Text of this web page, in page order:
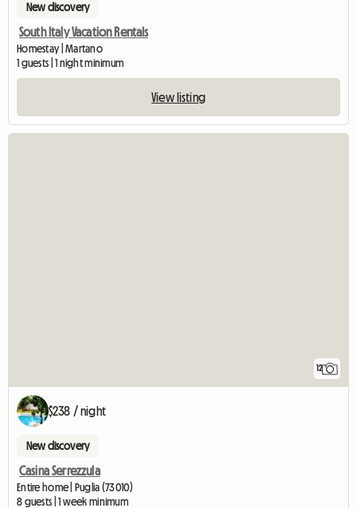
New discovery
South Italy Vacation Rentals
Homestay | Martano
1 guests | 1 night minimum
View listing
12
$238 / night
New discovery
Casina Serrezzula
Entire home | Puglia (73010)
8 guests | 1 week minimum